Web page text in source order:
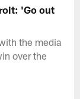
'Go out
the media
over the